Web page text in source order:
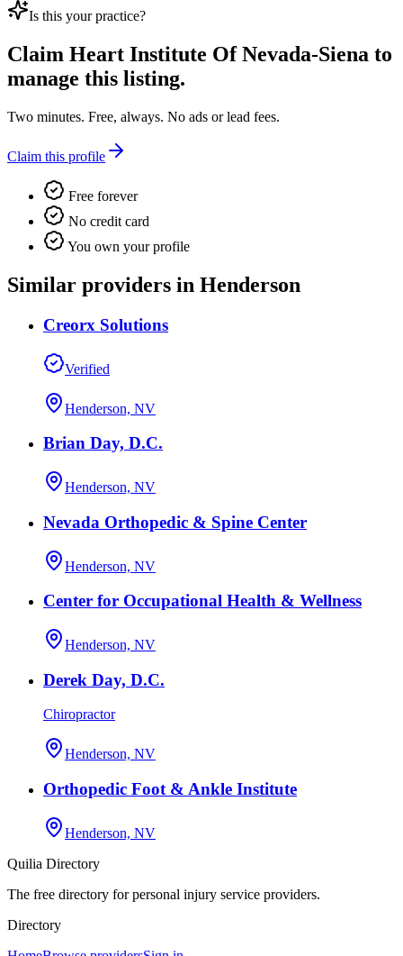
Is this your practice?
Claim Heart Institute Of Nevada-Siena to
manage this listing.
Two minutes. Free, always. No ads or lead fees.
Claim this profile
Free forever
No credit card
You own your profile
Similar providers in Henderson
Creorx Solutions
Verified
Henderson, NV
Brian Day, D.C.
Henderson, NV
Nevada Orthopedic & Spine Center
Henderson, NV
Center for Occupational Health & Wellness
Henderson, NV
Derek Day, D.C.
Chiropractor
Henderson, NV
Orthopedic Foot & Ankle Institute
Henderson, NV
Quilia Directory
The free directory for personal injury service providers.
Directory